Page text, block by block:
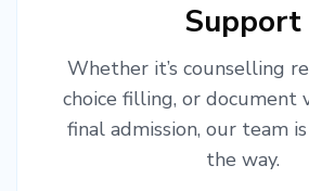
Support
Whether it’s counselling
choice filling, or document
final admission, our team
the way.